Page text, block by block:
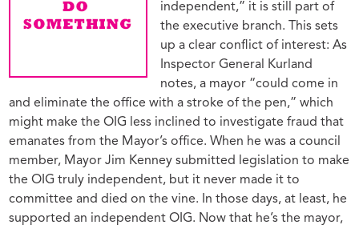
independent,” it is still part of
the executive branch. This sets
up a clear conflict of interest: As
Inspector General Kurland
notes, a mayor “could come in
and eliminate the office with a stroke of the pen,” which
might make the OIG less inclined to investigate fraud that
emanates from the Mayor’s office. When he was a council
member, Mayor Jim Kenney submitted legislation to make
the OIG truly independent, but it never made it to
committee and died on the vine. In those days, at least, he
supported an independent OIG. Now that he’s the mayor,